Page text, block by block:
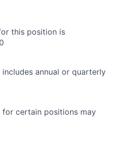
this position is
annual or quarterly
certain positions may